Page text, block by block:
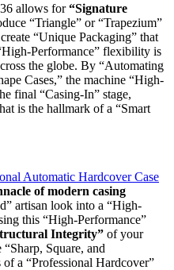
allows for“Signature
“Triangle” or “Trapezium”
“Unique Packaging” that
Performance” flexibility is
the globe. By “Automating
Cases,” the machine “High-
final “Casing-In” stage,
is the hallmark of a “Smart
Automatic Hardcover Case
of modern casing
artisan look into a “High-
this “High-Performance”
Integrity” of your
Square, and
a “Professional Hardcover”